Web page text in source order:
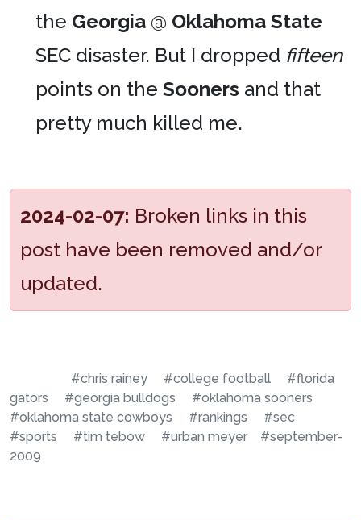
the Georgia @ Oklahoma State
SEC disaster. But I dropped fifteen
points on the Sooners and that
pretty much killed me.
2024-02-07: Broken links in this
post have been removed and/or
updated.
#chris rainey #college football
#florida
gators
#georgia bulldogs
#oklahoma sooners
#oklahoma state cowboys
#rankings
#sec
#sports
#tim tebow #urban meyer
#september-
2009